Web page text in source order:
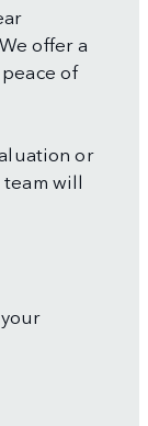
offer a
of
or
will